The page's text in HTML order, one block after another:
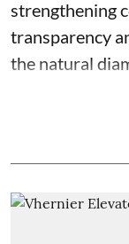
strengthening
transparency
the natural